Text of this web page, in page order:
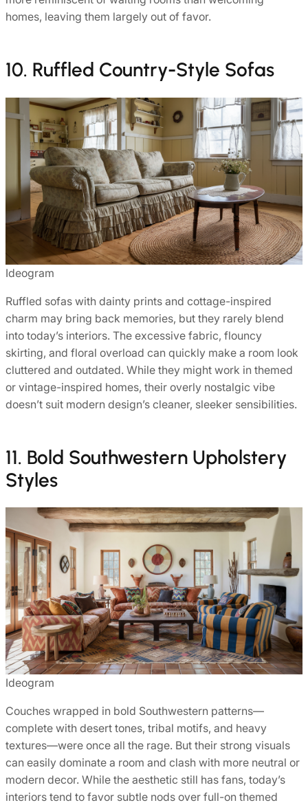
homes, leaving them largely out of favor.
10. Ruffled Country-Style Sofas
Ideogram
Ruffled sofas with dainty prints and cottage-inspired
charm may bring back memories, but they rarely blend
into today’s interiors. The excessive fabric, flouncy
skirting, and floral overload can quickly make a room look
cluttered and outdated. While they might work in themed
or vintage-inspired homes, their overly nostalgic vibe
doesn’t suit modern design’s cleaner, sleeker sensibilities.
11. Bold Southwestern Upholstery
Styles
Ideogram
Couches wrapped in bold Southwestern patterns—
complete with desert tones, tribal motifs, and heavy
textures—were once all the rage. But their strong visuals
can easily dominate a room and clash with more neutral or
modern decor. While the aesthetic still has fans, today’s
interiors tend to favor subtle nods over full-on themed